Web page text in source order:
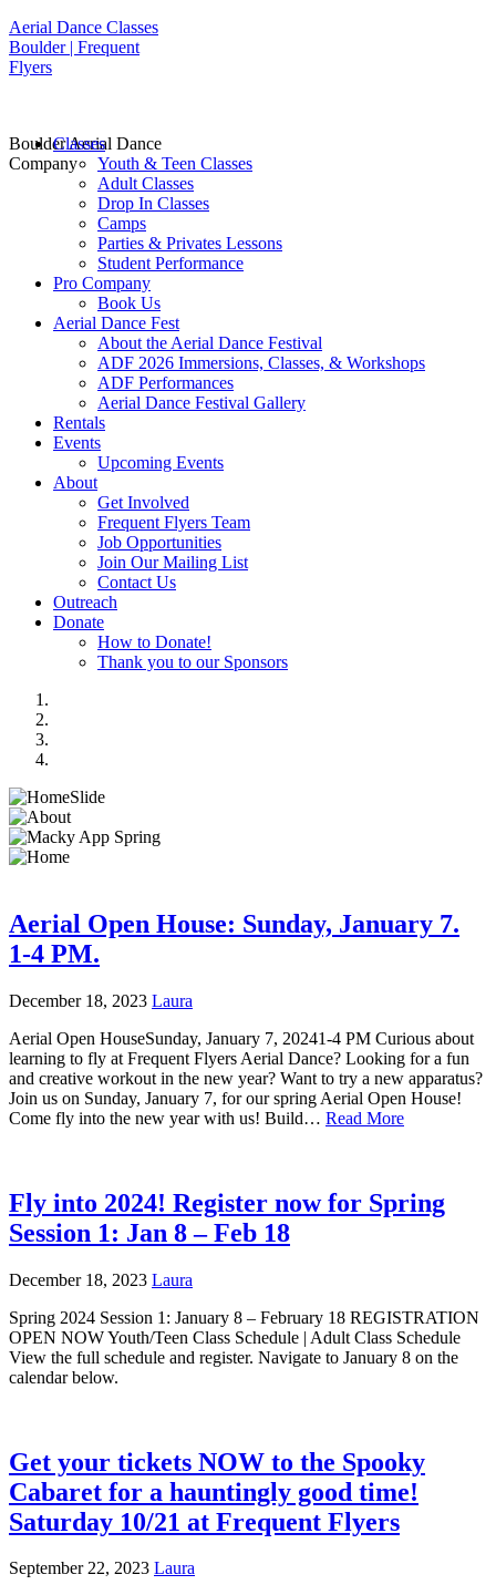
Aerial Dance Classes
Boulder | Frequent
Flyers
Boulder Aerial Dance
Company
Classes
Youth & Teen Classes
Adult Classes
Drop In Classes
Camps
Parties & Privates Lessons
Student Performance
Pro Company
Book Us
Aerial Dance Fest
About the Aerial Dance Festival
ADF 2026 Immersions, Classes, & Workshops
ADF Performances
Aerial Dance Festival Gallery
Rentals
Events
Upcoming Events
About
Get Involved
Frequent Flyers Team
Job Opportunities
Join Our Mailing List
Contact Us
Outreach
Donate
How to Donate!
Thank you to our Sponsors
Aerial Open House: Sunday, January 7.
1-4 PM.
December 18, 2023 Laura
Aerial Open HouseSunday, January 7, 20241-4 PM Curious about
learning to fly at Frequent Flyers Aerial Dance? Looking for a fun
and creative workout in the new year? Want to try a new apparatus?
Join us on Sunday, January 7, for our spring Aerial Open House!
Come fly into the new year with us! Build… Read More
Fly into 2024! Register now for Spring
Session 1: Jan 8 – Feb 18
December 18, 2023 Laura
Spring 2024 Session 1: January 8 – February 18 REGISTRATION
OPEN NOW Youth/Teen Class Schedule | Adult Class Schedule
View the full schedule and register. Navigate to January 8 on the
calendar below.
Get your tickets NOW to the Spooky
Cabaret for a hauntingly good time!
Saturday 10/21 at Frequent Flyers
September 22, 2023 Laura